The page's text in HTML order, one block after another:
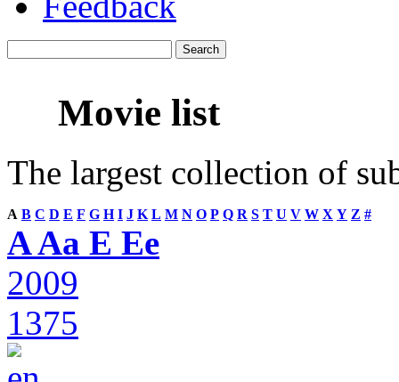
Movie list
The largest collection of
A B C D E F G H I J K L M N O P Q R S T U V W X Y Z #
A Aa E Ee
2009
1375